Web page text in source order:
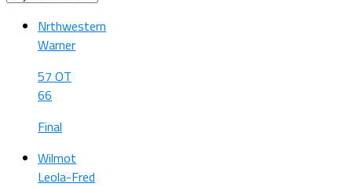
Nrthwestern
Warner
57 OT
66
Final
Wilmot
Leola-Fred